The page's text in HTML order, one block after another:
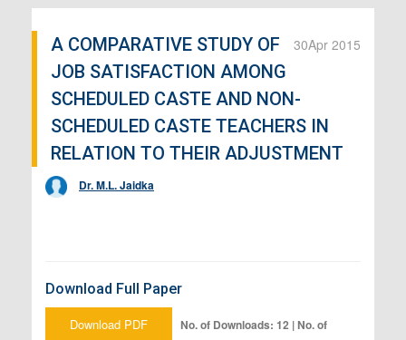
30Apr 2015
A COMPARATIVE STUDY OF
JOB SATISFACTION AMONG
SCHEDULED CASTE AND NON-
SCHEDULED CASTE TEACHERS IN
RELATION TO THEIR ADJUSTMENT
Dr. M.L. Jaidka
Download Full Paper
Download PDF No. of Downloads: 12 | No. of